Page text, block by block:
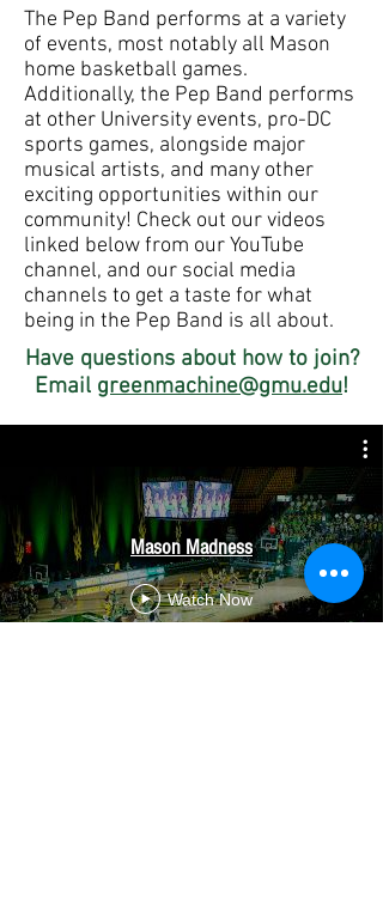
The Pep Band performs at a variety
of events, most notably all Mason
home basketball games.
Additionally, the Pep Band performs
at other University events, pro-DC
sports games, alongside major
musical artists, and many other
exciting opportunities within our
community! Check out our videos
linked below from our YouTube
channel, and our social media
channels to get a taste for what
being in the Pep Band is all about.
Have questions about how to join?
Email greenmachine@gmu.edu!
Mason Madness
Watch Now